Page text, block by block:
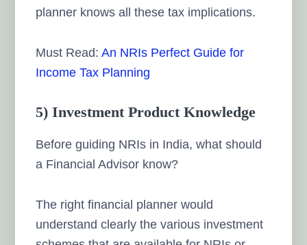
planner knows all these tax implications.
Must Read:An NRIs Perfect Guide for
Income Tax Planning
5) Investment Product Knowledge
Before guiding NRIs in India, what should
a Financial Advisor know?
The right financial planner would
understand clearly the various investment